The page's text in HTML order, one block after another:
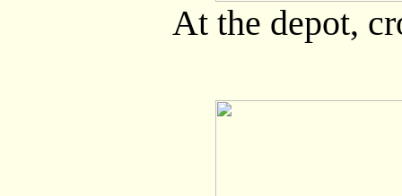
At the depot,